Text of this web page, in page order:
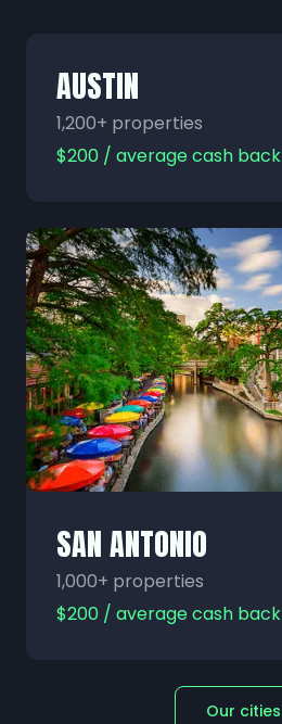
AUSTIN
1,200+ properties
$200 / average cash back
SAN ANTONIO
1,000+ properties
$200 / average cash back
Our cities